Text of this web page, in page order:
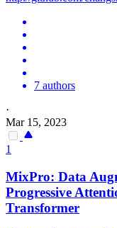
7 authors
·
Mar 15, 2023
1
MixPro: Data
Progressive
Transformer